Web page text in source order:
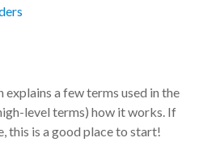
a few terms used in the
level terms) how it works. If
this is a good place to start!